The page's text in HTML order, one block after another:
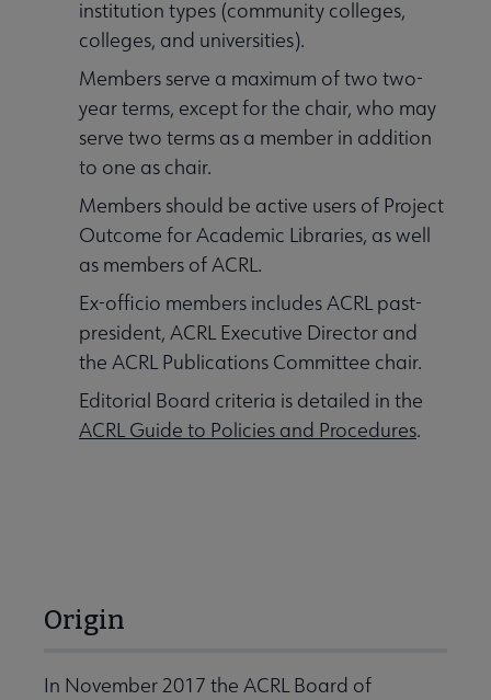
institution types (community colleges,
colleges, and universities).
Members serve a maximum of two two-
year terms, except for the chair, who may
serve two terms as a member in addition
to one as chair.
Members should be active users of Project
Outcome for Academic Libraries, as well
as members of ACRL.
Ex-officio members includes ACRL past-
president, ACRL Executive Director and
the ACRL Publications Committee chair.
Editorial Board criteria is detailed in the
ACRL Guide to Policies and Procedures.
Origin
In November 2017 the ACRL Board of